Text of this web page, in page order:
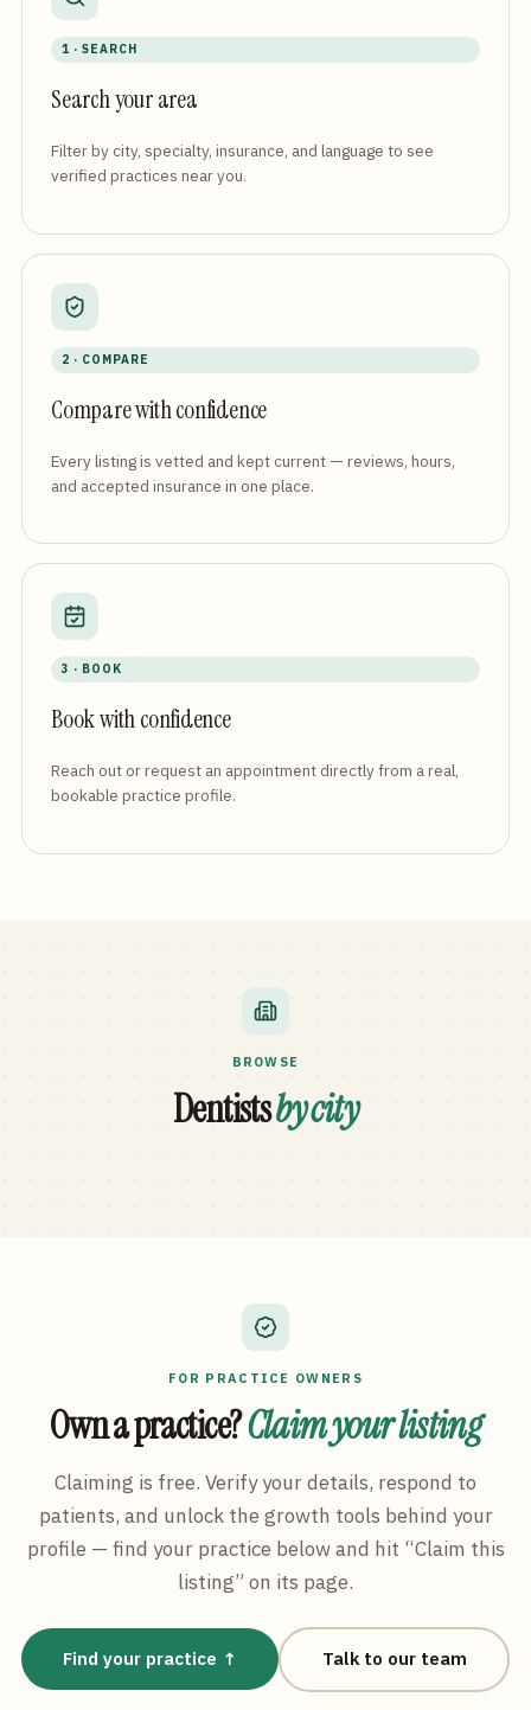
1 · SEARCH
Search your area
Filter by city, specialty, insurance, and language to see
verified practices near you.
2 · COMPARE
Compare with confidence
Every listing is vetted and kept current — reviews, hours,
and accepted insurance in one place.
3 · BOOK
Book with confidence
Reach out or request an appointment directly from a real,
bookable practice profile.
BROWSE
Dentistsby city
FOR PRACTICE OWNERS
Own a practice?Claim your listing
Claiming is free. Verify your details, respond to
patients, and unlock the growth tools behind your
profile — find your practice below and hit “Claim this
listing” on its page.
Find your practice ↑ Talk to our team